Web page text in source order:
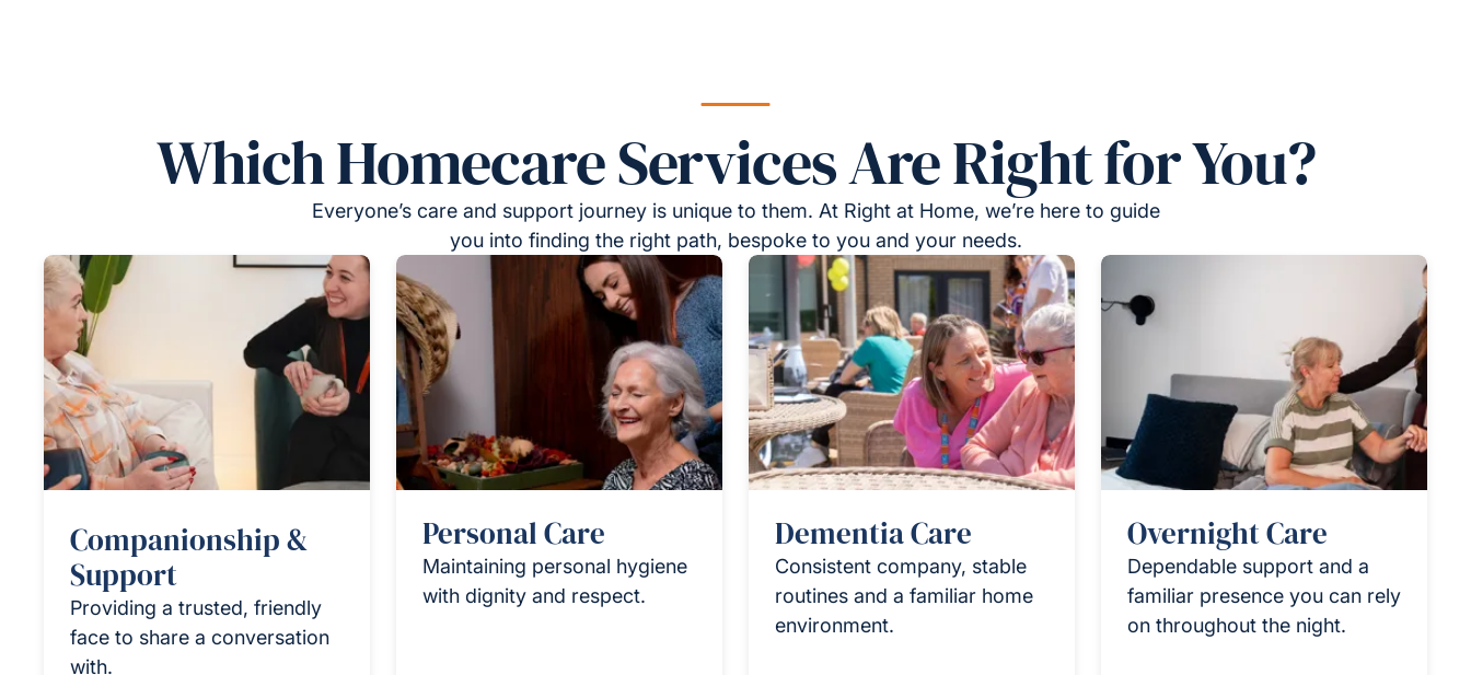
Which Homecare Services Are Right for You?
Everyone’s care and support journey is unique to them. At Right at Home, we’re here to guide
you into finding the right path, bespoke to you and your needs.
Companionship &
Support
Providing a trusted, friendly
face to share a conversation
with.
Personal Care
Maintaining personal hygiene
with dignity and respect.
Dementia Care
Consistent company, stable
routines and a familiar home
environment.
Overnight Care
Dependable support and a
familiar presence you can rely
on throughout the night.